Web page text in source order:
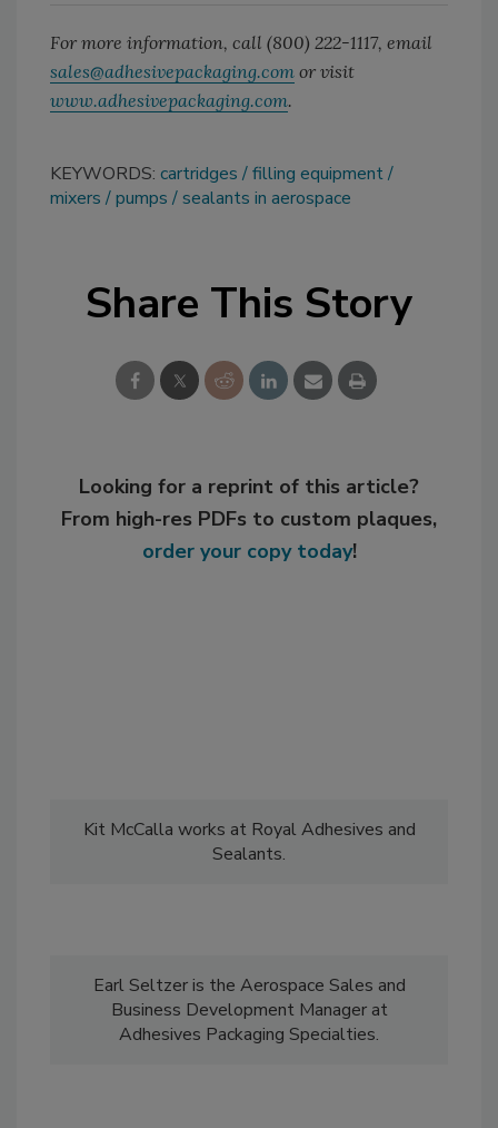
For more information, call (800) 222-1117, email
sales@adhesivepackaging.com or visit
www.adhesivepackaging.com.
KEYWORDS: cartridges
filling equipment
mixers
pumps sealants in aerospace
Share This Story
Looking for a reprint of this article?
From high-res PDFs to custom plaques,
order your copy today!
Kit McCalla works at Royal Adhesives and
Sealants.
Earl Seltzer is the Aerospace Sales and
Business Development Manager at
Adhesives Packaging Specialties.